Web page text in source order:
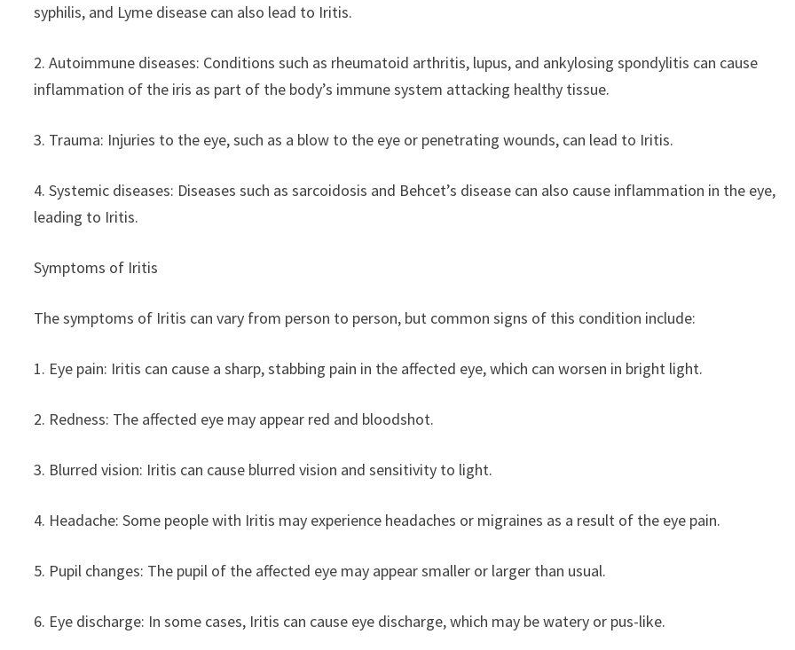
syphilis, and Lyme disease can also lead to Iritis.
2. Autoimmune diseases: Conditions such as rheumatoid arthritis, lupus, and ankylosing spondylitis can cause
inflammation of the iris as part of the body’s immune system attacking healthy tissue.
3. Trauma: Injuries to the eye, such as a blow to the eye or penetrating wounds, can lead to Iritis.
4. Systemic diseases: Diseases such as sarcoidosis and Behcet’s disease can also cause inflammation in the eye,
leading to Iritis.
Symptoms of Iritis
The symptoms of Iritis can vary from person to person, but common signs of this condition include:
1. Eye pain: Iritis can cause a sharp, stabbing pain in the affected eye, which can worsen in bright light.
2. Redness: The affected eye may appear red and bloodshot.
3. Blurred vision: Iritis can cause blurred vision and sensitivity to light.
4. Headache: Some people with Iritis may experience headaches or migraines as a result of the eye pain.
5. Pupil changes: The pupil of the affected eye may appear smaller or larger than usual.
6. Eye discharge: In some cases, Iritis can cause eye discharge, which may be watery or pus-like.